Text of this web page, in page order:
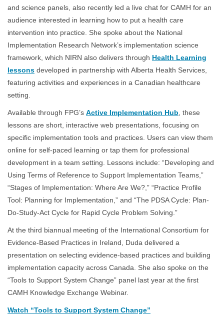
and science panels, also recently led a live chat for CAMH for an
audience interested in learning how to put a health care
intervention into practice. She spoke about the National
Implementation Research Network’s implementation science
framework, which NIRN also delivers through Health Learning
lessons developed in partnership with Alberta Health Services,
featuring activities and experiences in a Canadian healthcare
setting.
Available through FPG’s Active Implementation Hub, these
lessons are short, interactive web presentations, focusing on
specific implementation tools and practices. Users can view them
online for self-paced learning or tap them for professional
development in a team setting. Lessons include: “Developing and
Using Terms of Reference to Support Implementation Teams,”
“Stages of Implementation: Where Are We?,” “Practice Profile
Tool: Planning for Implementation,” and “The PDSA Cycle: Plan-
Do-Study-Act Cycle for Rapid Cycle Problem Solving.”
At the third biannual meeting of the International Consortium for
Evidence-Based Practices in Ireland, Duda delivered a
presentation on selecting evidence-based practices and building
implementation capacity across Canada. She also spoke on the
“Tools to Support System Change” panel last year at the first
CAMH Knowledge Exchange Webinar.
Watch “Tools to Support System Change”